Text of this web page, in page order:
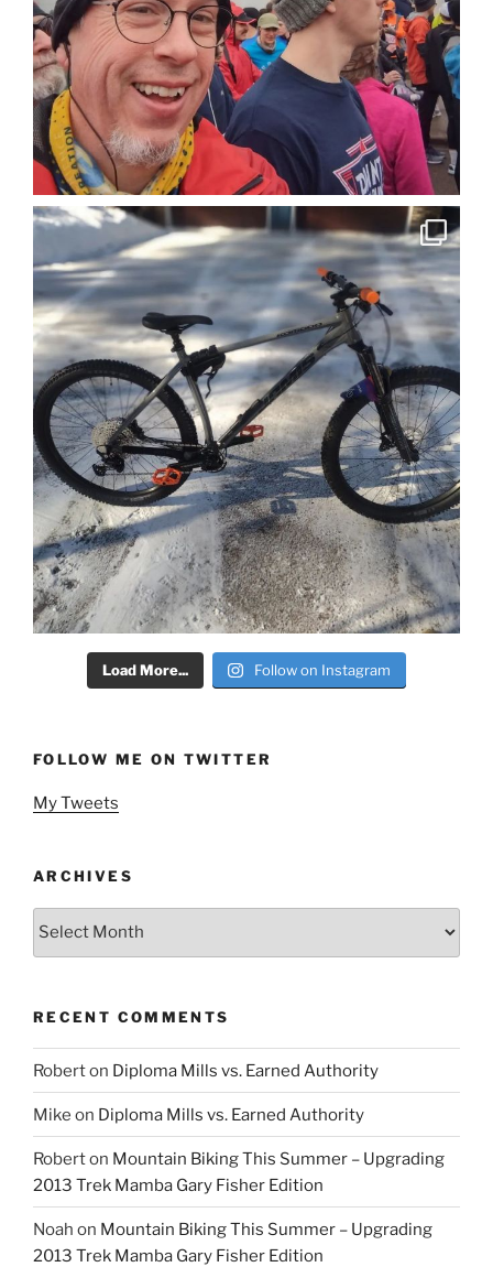
Load More... Follow on Instagram
FOLLOW ME ON TWITTER
My Tweets
ARCHIVES
Archives
RECENT COMMENTS
Roberton Diploma Mills vs. Earned Authority
Mike on Diploma Mills vs. Earned Authority
Roberton Mountain Biking This Summer – Upgrading
2013 Trek Mamba Gary Fisher Edition
Noah on Mountain Biking This Summer – Upgrading
2013 Trek Mamba Gary Fisher Edition